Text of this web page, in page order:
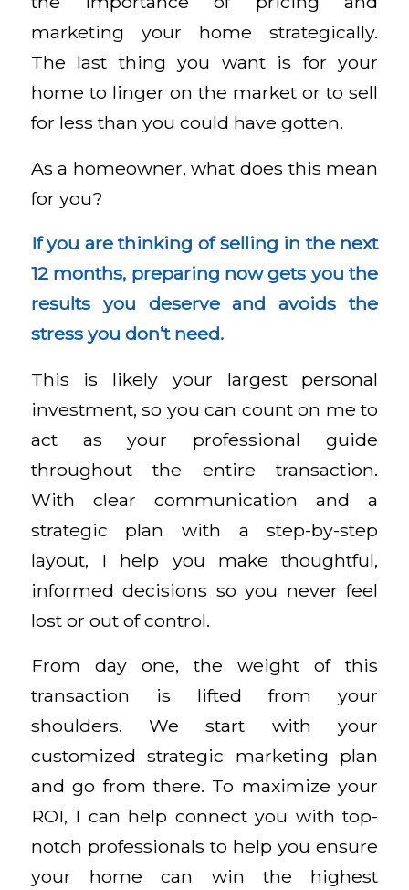
marketing your home strategically.
The last thing you want is for your
home to linger on the market or to sell
for less than you could have gotten.
As a homeowner, what does this mean
for you?
If you are thinking of selling in the next
12 months, preparing now gets you the
results you deserve and avoids the
stress you don’t need.
This is likely your largest personal
investment, so you can count on me to
act as your professional guide
throughout the entire transaction.
With clear communication and a
strategic plan with a step-by-step
layout, I help you make thoughtful,
informed decisions so you never feel
lost or out of control.
From day one, the weight of this
transaction is lifted from your
shoulders. We start with your
customized strategic marketing plan
and go from there. To maximize your
ROI, I can help connect you with top-
notch professionals to help you ensure
your home can win the highest